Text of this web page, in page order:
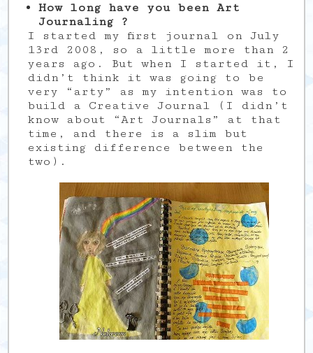
How long have you been Art
Journaling ?
I started my first journal on July
13rd 2008, so a little more than 2
years ago. But when I started it, I
didn’t think it was going to be
very “arty” as my intention was to
build a Creative Journal (I didn’t
know about “Art Journals” at that
time, and there is a slim but
existing difference between the
two).